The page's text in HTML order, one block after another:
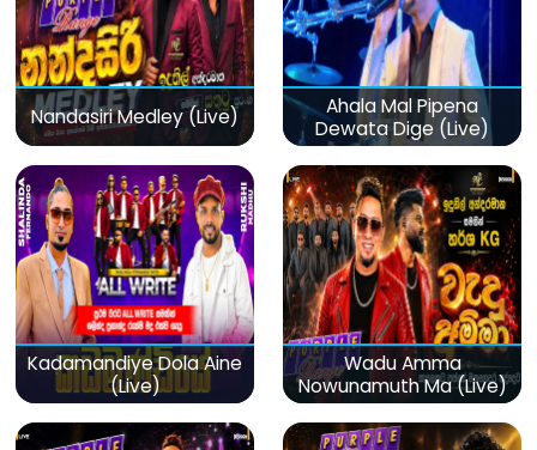
Nandasiri Medley (Live)
Ahala Mal Pipena
Dewata Dige (Live)
Kadamandiye Dola Aine
(Live)
Wadu Amma
Nowunamuth Ma (Live)